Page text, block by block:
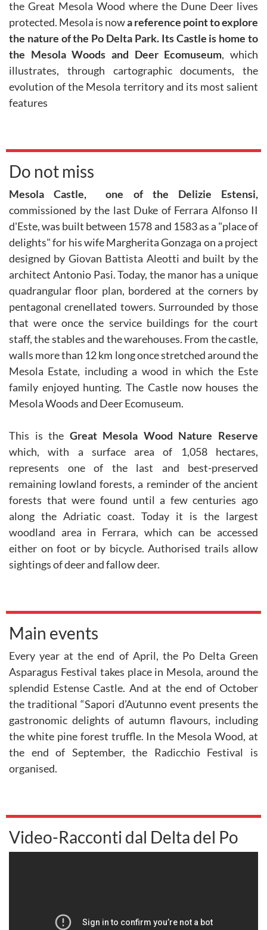
the Great Mesola Wood where the Dune Deer lives
protected. Mesola is nowa reference point to explore
the nature of the Po Delta Park. Its Castle is home to
the Mesola Woods and Deer Ecomuseum, which
illustrates, through cartographic documents, the
evolution of the Mesola territory and its most salient
features
Do not miss
Mesola Castle, one of the Delizie Estensi,
commissioned by the last Duke of Ferrara Alfonso II
d'Este, was built between 1578 and 1583 as a "place of
delights" for his wife Margherita Gonzaga on a project
designed by Giovan Battista Aleotti and built by the
architect Antonio Pasi. Today, the manor has a unique
quadrangular floor plan, bordered at the corners by
pentagonal crenellated towers. Surrounded by those
that were once the service buildings for the court
staff, the stables and the warehouses. From the castle,
walls more than 12 km long once stretched around the
Mesola Estate, including a wood in which the Este
family enjoyed hunting. The Castle now houses the
Mesola Woods and Deer Ecomuseum.
This is the Great Mesola Wood Nature Reserve
which, with a surface area of 1,058 hectares,
represents one of the last and best-preserved
remaining lowland forests, a reminder of the ancient
forests that were found until a few centuries ago
along the Adriatic coast. Today it is the largest
woodland area in Ferrara, which can be accessed
either on foot or by bicycle. Authorised trails allow
sightings of deer and fallow deer.
Main events
Every year at the end of April, the Po Delta Green
Asparagus Festival takes place in Mesola, around the
splendid Estense Castle. And at the end of October
the traditional “Sapori d’Autunno event presents the
gastronomic delights of autumn flavours, including
the white pine forest truffle. In the Mesola Wood, at
the end of September, the Radicchio Festival is
organised.
Video-Racconti dal Delta del Po